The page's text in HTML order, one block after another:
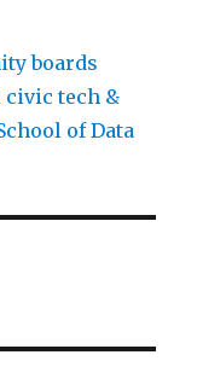
boards
civic tech &
of Data